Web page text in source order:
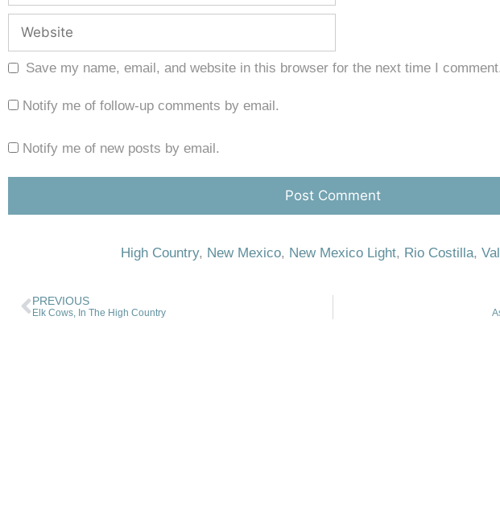
Save my name, email, and website in this browser for the next time I comment.
Notify me of follow-up comments by email.
Notify me of new posts by email.
High Country, New Mexico, New Mexico Light, Rio Costilla,
PREVIOUS
Elk Cows, In The High Country